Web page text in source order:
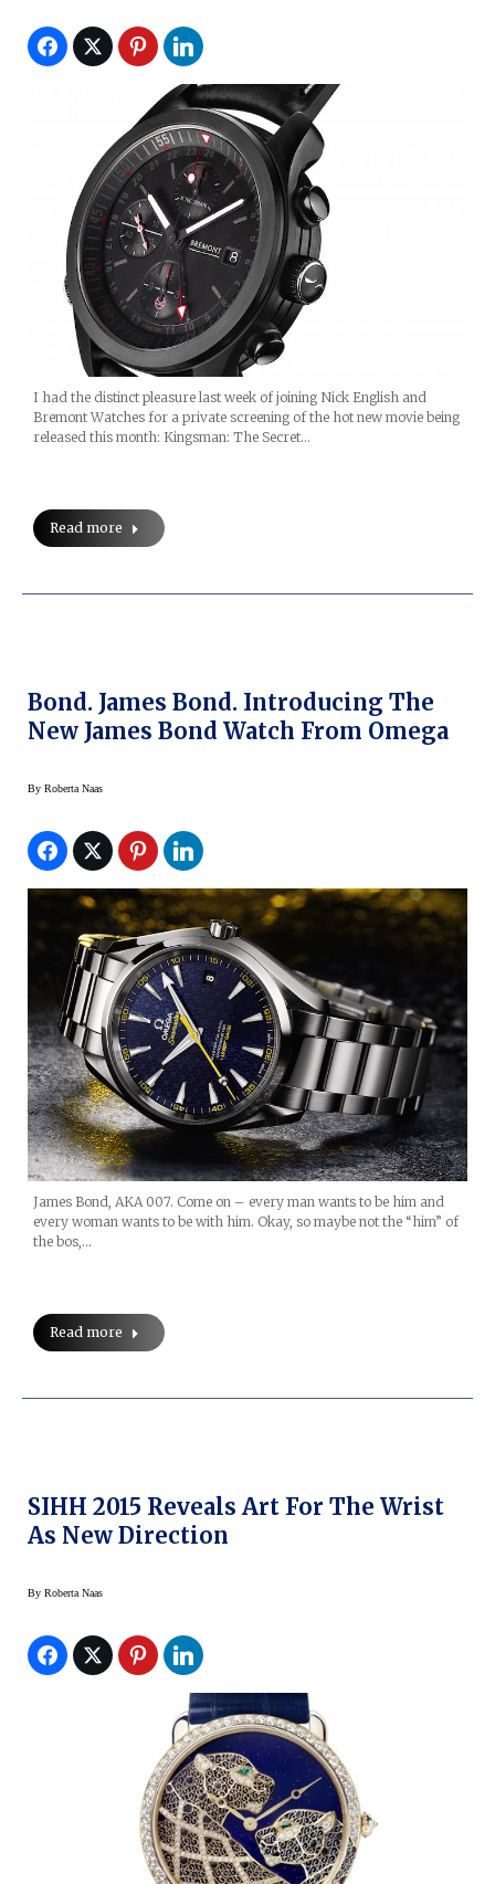
I had the distinct pleasure last week of joining Nick English and
Bremont Watches for a private screening of the hot new movie being
released this month: Kingsman: The Secret…
Read more
Bond. James Bond. Introducing The
New James Bond Watch From Omega
By Roberta Naas
James Bond, AKA 007. Come on – every man wants to be him and
every woman wants to be with him. Okay, so maybe not the “him” of
the bos,…
Read more
SIHH 2015 Reveals Art For The Wrist
As New Direction
By Roberta Naas